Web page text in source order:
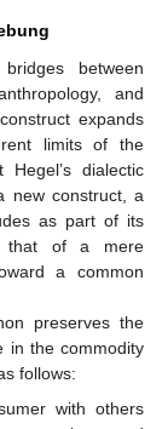
between
and
expands
limits of the
dialectic
new construct, a
as part of its
that of a mere
a common
preserves the
in the commodity
follows:
with others